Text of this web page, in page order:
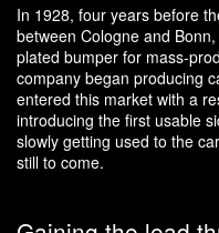
In 1928, four years before
between Cologne and
plated bumper for mass-
company began producing
entered this market with a
introducing the first usable
slowly getting used to the
still to come.